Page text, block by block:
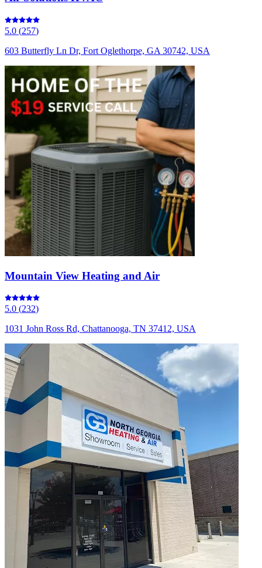
5.0 (257)
603 Butterfly Ln Dr, Fort Oglethorpe, GA 30742, USA
Mountain View Heating and Air
5.0 (232)
1031 John Ross Rd, Chattanooga, TN 37412, USA